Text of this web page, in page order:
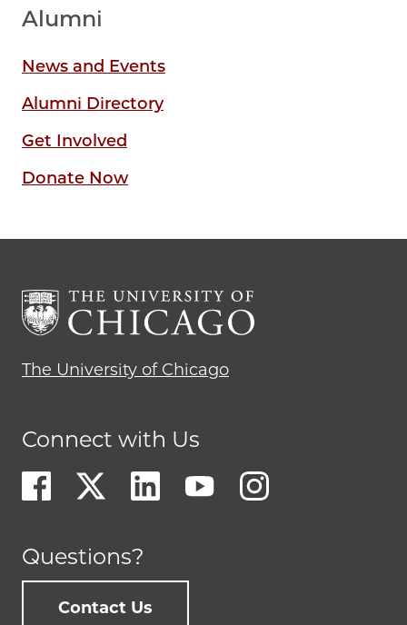
Alumni
News and Events
Alumni Directory
Get Involved
Donate Now
The University of Chicago
Connect with Us
Questions?
Contact Us